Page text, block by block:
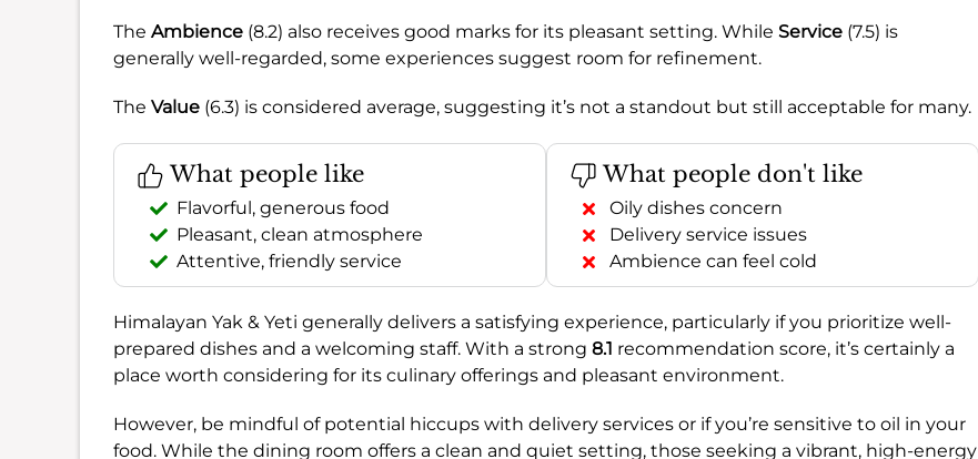
The Ambience (8.2) also receives good marks for its pleasant setting. While Service (7.5) is
generally well-regarded, some experiences suggest room for refinement.
The Value (6.3) is considered average, suggesting it’s not a standout but still acceptable for many.
What people like
Flavorful, generous food
Pleasant, clean atmosphere
Attentive, friendly service
What people don't like
Oily dishes concern
Delivery service issues
Ambience can feel cold
Himalayan Yak & Yeti generally delivers a satisfying experience, particularly if you prioritize well-
prepared dishes and a welcoming staff. With a strong 8.1 recommendation score, it’s certainly a
place worth considering for its culinary offerings and pleasant environment.
However, be mindful of potential hiccups with delivery services or if you’re sensitive to oil in your
food. While the dining room offers a clean and quiet setting, those seeking a vibrant, high-energy